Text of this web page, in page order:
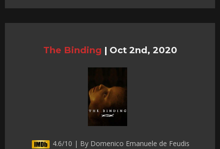
The Binding | Oct 2nd, 2020
4.6/10 | By Domenico Emanuele de Feudis